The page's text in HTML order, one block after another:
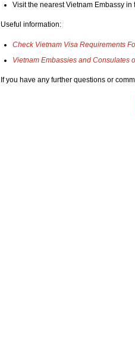
Visit the nearest Vietnam Embassy
Useful information:
Check Vietnam Visa Requirements
Vietnam Embassies and Consulates
If you have any further questions or